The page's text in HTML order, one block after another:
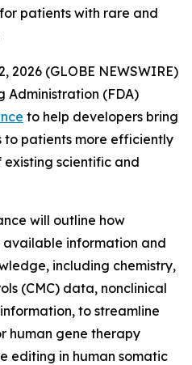
patients with rare and
2026 (GLOBE NEWSWIRE)
Administration (FDA)
to help developers bring
to patients more efficiently
scientific and
will outline how
available information and
including chemistry,
(CMC) data, nonclinical
to streamline
human gene therapy
editing in human somatic